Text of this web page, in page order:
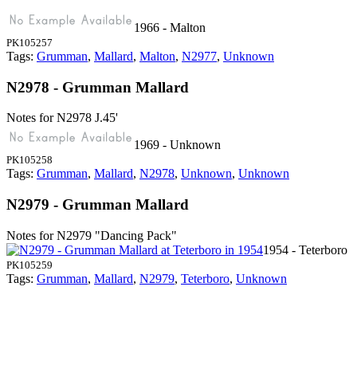
1966 - Malton
PK105257
Tags: Grumman, Mallard, Malton, N2977, Unknown
N2978 - Grumman Mallard
Notes for N2978 J.45'
1969 - Unknown
PK105258
Tags: Grumman, Mallard, N2978, Unknown, Unknown
N2979 - Grumman Mallard
Notes for N2979 "Dancing Pack"
1954 - Teterboro
PK105259
Tags: Grumman, Mallard, N2979, Teterboro, Unknown